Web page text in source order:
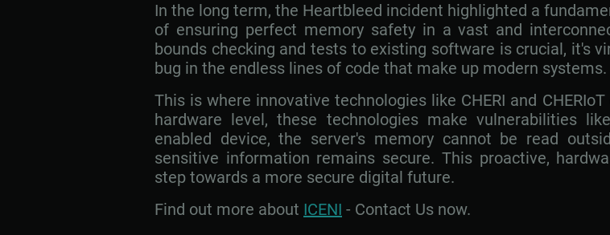
In the long term, the Heartbleed incident highlighted a
of ensuring perfect memory safety in a vast and
bounds checking and tests to existing software is crucial, it's
bug in the endless lines of code that make up modern systems.
This is where innovative technologies like CHERI and
hardware level, these technologies make vulnerabilities
enabled device, the server's memory cannot be read
sensitive information remains secure. This proactive,
step towards a more secure digital future.
Find out more about ICENI - Contact Us now.